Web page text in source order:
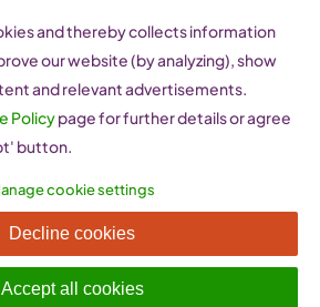
(Greece)
On: 26 January 2023 -
Policy Resources
and thereby collects information
our website (by analyzing), show
and relevant advertisements.
Policypage for further details or agree
button.
cookie settings
Decline cookies
Accept all cookies